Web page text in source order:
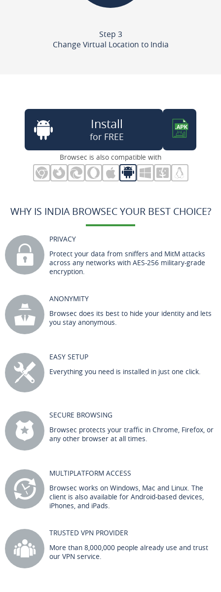
Step 3
Change Virtual Location to India
Install
for FREE
Browsec is also compatible with
WHY IS INDIA BROWSEC YOUR BEST CHOICE?
PRIVACY
Protect your data from sniffers and MitM attacks
across any networks with AES-256 military-grade
encryption.
ANONYMITY
Browsec does its best to hide your identity and lets
you stay anonymous.
EASY SETUP
Everything you need is installed in just one click.
SECURE BROWSING
Browsec protects your traffic in Chrome, Firefox, or
any other browser at all times.
MULTIPLATFORM ACCESS
Browsec works on Windows, Mac and Linux. The
client is also available for Android-based devices,
iPhones, and iPads.
TRUSTED VPN PROVIDER
More than 8,000,000 people already use and trust
our VPN service.